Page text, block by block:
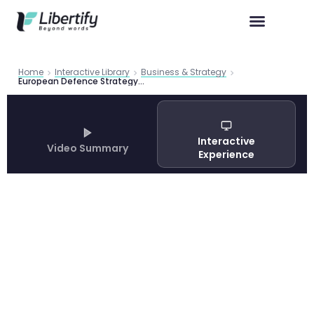
Home Interactive Library Business & Strategy
European Defence Strategy 2025 | Roland Berger Study
Video Summary
Interactive
Experience